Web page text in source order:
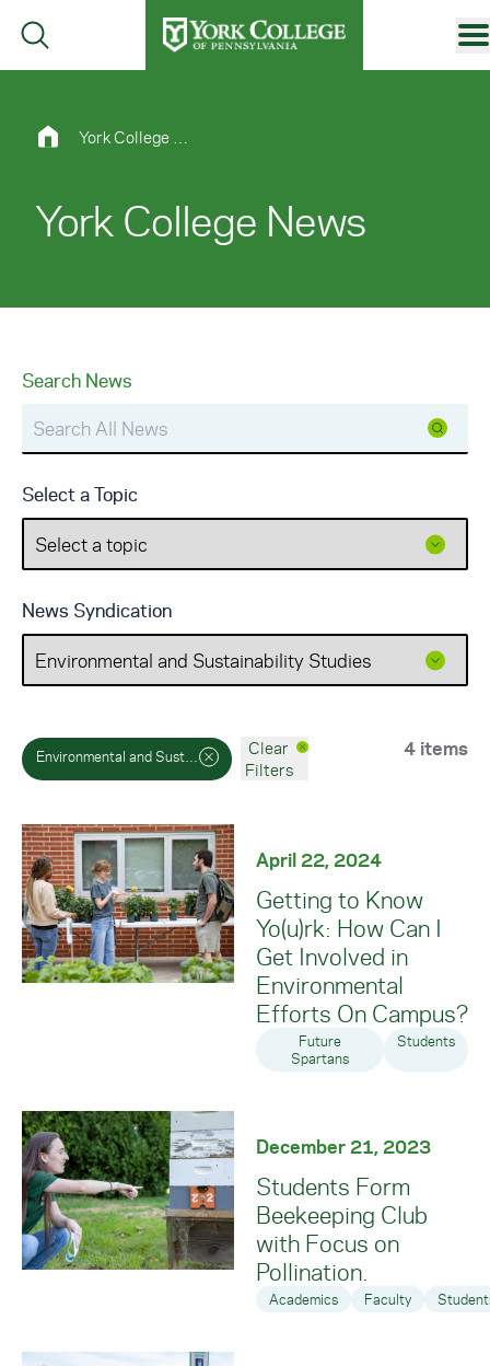
Skip to main content
Primary Navigation
Site Footer
York College News
Search News
Select a Topic
News Syndication
Environmental and Sustainability Studies
Clear
Filters
4 items
April 22, 2024
Getting to Know
Yo(u)rk: How Can I
Get Involved in
Environmental
Efforts On Campus?
Future
Spartans
Students
December 21, 2023
Students Form
Beekeeping Club
with Focus on
Pollination.
Academics Faculty